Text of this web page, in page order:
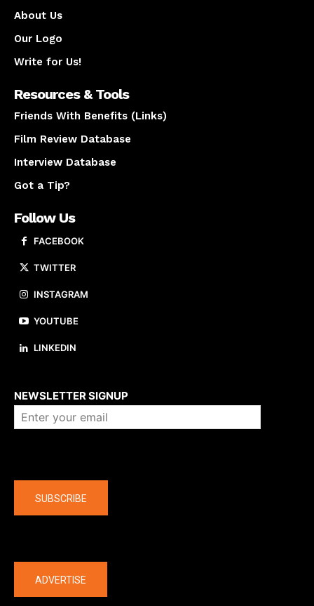
About Us
Our Logo
Write for Us!
Resources & Tools
Friends With Benefits (Links)
Film Review Database
Interview Database
Got a Tip?
Follow Us
FACEBOOK
TWITTER
INSTAGRAM
YOUTUBE
LINKEDIN
NEWSLETTER SIGNUP
SUBSCRIBE
ADVERTISE